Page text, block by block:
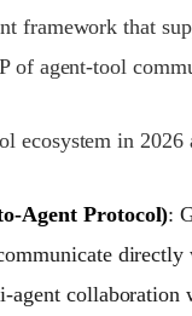
framework that
of agent-tool
ecosystem in 2026
Agent Protocol):
directly
agent collaboration